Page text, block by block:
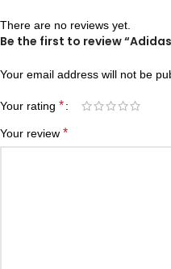
There are no reviews yet.
Be the first to review
Your email address will not be
Your rating *
Your review *